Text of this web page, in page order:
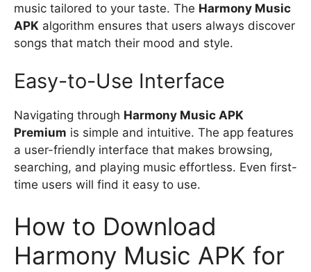
music tailored to your taste. The Harmony Music
APK algorithm ensures that users always discover
songs that match their mood and style.
Easy-to-Use Interface
Navigating through Harmony Music APK
Premium is simple and intuitive. The app features
a user-friendly interface that makes browsing,
searching, and playing music effortless. Even first-
time users will find it easy to use.
How to Download
Harmony Music APK for